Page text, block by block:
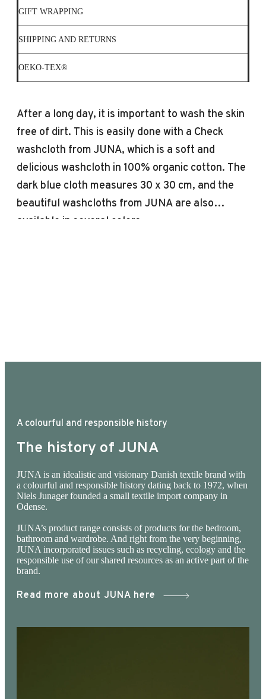
GIFT WRAPPING
SHIPPING AND RETURNS
OEKO-TEX®
After a long day, it is important to wash the skin
free of dirt. This is easily done with a Check
washcloth from JUNA, which is a soft and
delicious washcloth in 100% organic cotton. The
dark blue cloth measures 30 x 30 cm, and the
beautiful washcloths from JUNA are also
available in several colors.
A colourful and responsible history
The history of JUNA
JUNA is an idealistic and visionary Danish textile brand with
a colourful and responsible history dating back to 1972, when
Niels Junager founded a small textile import company in
Odense.
JUNA’s product range consists of products for the bedroom,
bathroom and wardrobe. And right from the very beginning,
JUNA incorporated issues such as recycling, ecology and the
responsible use of our shared resources as an active part of the
brand.
Read more about JUNA here